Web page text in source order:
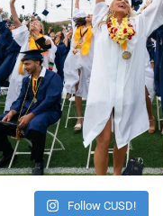
Follow CUSD!